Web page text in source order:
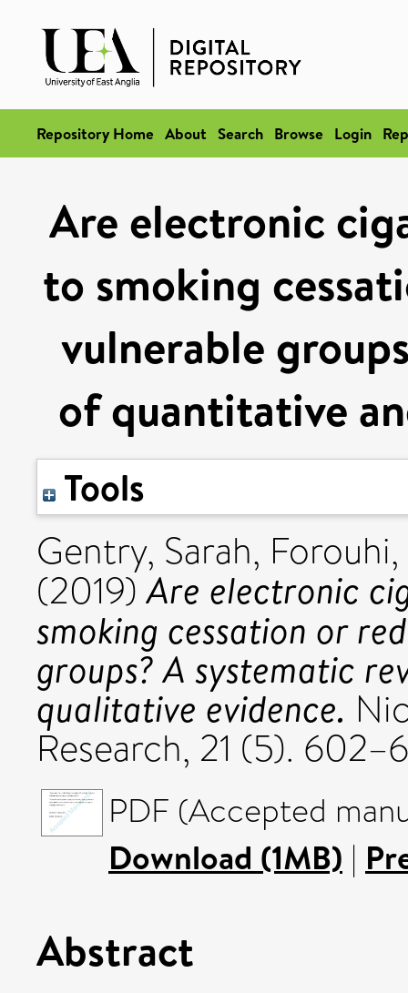
Repository Home About Search Browse Login
Are electronic
to smoking
vulnerable
of quantitative
Tools
Gentry, Sarah,
(2019)Are electronic
smoking cessation or
groups? A systematic
qualitative evidence.
Research, 21 (5).
PDF (Accepted
Download (1MB) |
Abstract